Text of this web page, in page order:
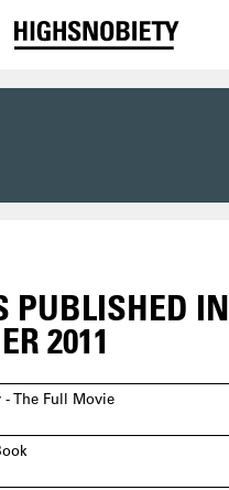
PUBLISHED IN
2011
- The Full Movie